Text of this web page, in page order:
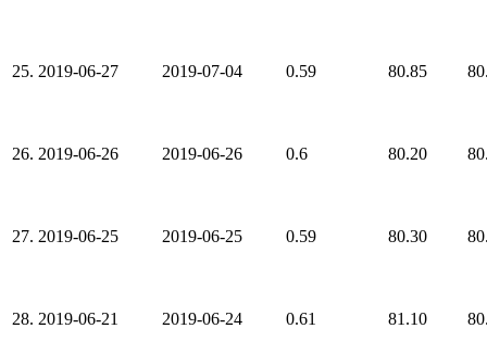
25. 2019-06-27 2019-07-04 0.59 80.85
26. 2019-06-26 2019-06-26 0.6 80.20
27. 2019-06-25 2019-06-25 0.59 80.30
28. 2019-06-21 2019-06-24 0.61 81.10